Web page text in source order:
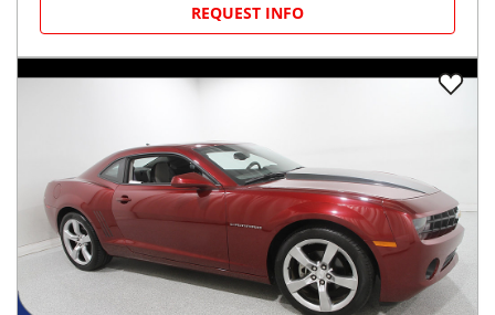
REQUEST INFO